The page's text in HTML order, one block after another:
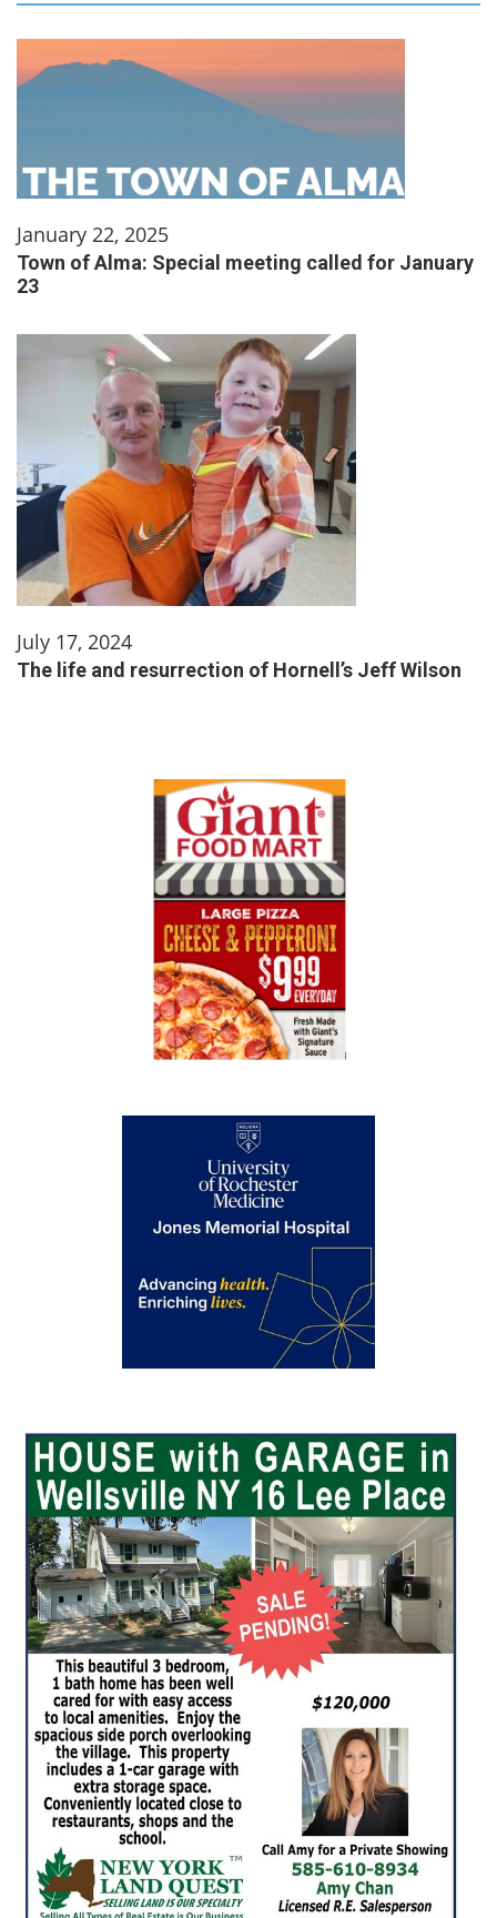
January 22, 2025
Town of Alma: Special meeting called for January
23
July 17, 2024
The life and resurrection of Hornell’s Jeff Wilson